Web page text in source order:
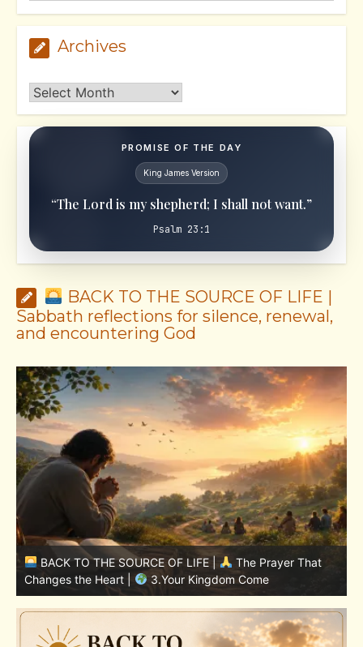
Archives
Archives
PROMISE OF THE DAY
King James Version
“The Lord is my shepherd; I shall not want.”
Psalm 23:1
BACK TO THE SOURCE OF LIFE |
Sabbath reflections for silence, renewal,
and encountering God
BACK TO THE SOURCE OF LIFE |
The Prayer That
Changes the Heart |
7.As We Also Forgive Our Debtors